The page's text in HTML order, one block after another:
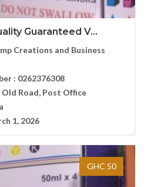
Guaranteed V...
Creations and Business
: 0262376308
Road, Post Office
1, 2026
GHC 50